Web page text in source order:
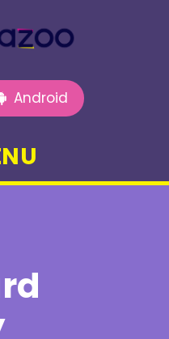
Android